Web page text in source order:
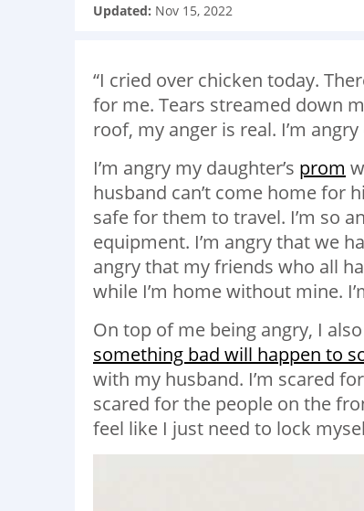
Updated: Nov 15, 2022
“I cried over chicken today.
for me. Tears streamed down
roof, my anger is real. I’m
I’m angry my daughter’s prom
husband can’t come home for
safe for them to travel. I’m so
equipment. I’m angry that we
angry that my friends who all
while I’m home without mine.
On top of me being angry, I
something bad will happen to
with my husband. I’m scared
scared for the people on the
feel like I just need to lock